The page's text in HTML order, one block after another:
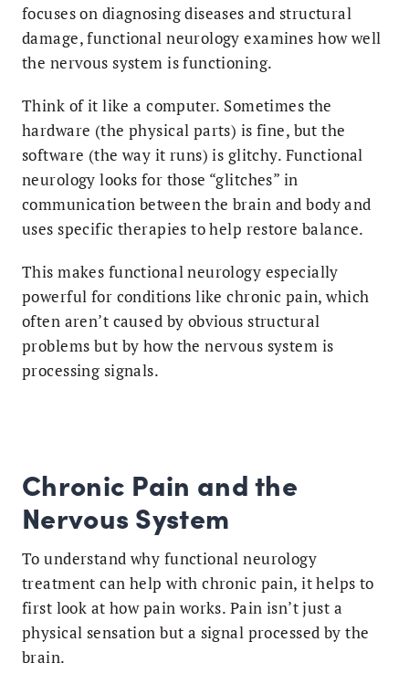
focuses on diagnosing diseases and structural
damage, functional neurology examines how well
the nervous system is functioning.
Think of it like a computer. Sometimes the
hardware (the physical parts) is fine, but the
software (the way it runs) is glitchy. Functional
neurology looks for those “glitches” in
communication between the brain and body and
uses specific therapies to help restore balance.
This makes functional neurology especially
powerful for conditions like chronic pain, which
often aren’t caused by obvious structural
problems but by how the nervous system is
processing signals.
Chronic Pain and the
Nervous System
To understand why functional neurology
treatment can help with chronic pain, it helps to
first look at how pain works. Pain isn’t just a
physical sensation but a signal processed by the
brain.